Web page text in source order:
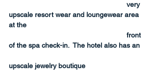
very
upscale resort wear and loungewear area
at the
front
of the spa check-in.  The hotel also has an
upscale jewelry boutique